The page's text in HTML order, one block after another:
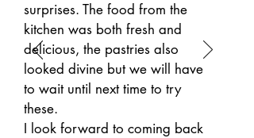
surprises. The food from the
kitchen was both fresh and
delicious, the pastries also
looked divine but we will have
to wait until next time to try
these.
I look forward to coming back